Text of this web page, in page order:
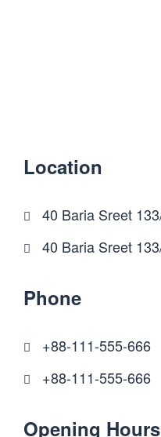
Location
40 Baria Sreet
40 Baria Sreet
Phone
+88-111-555-666
+88-111-555-666
Opening Hours